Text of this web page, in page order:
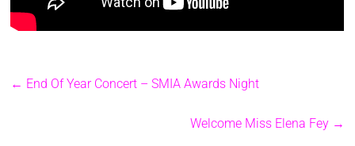
← End Of Year Concert – SMIA Awards Night
Welcome Miss Elena Fey →